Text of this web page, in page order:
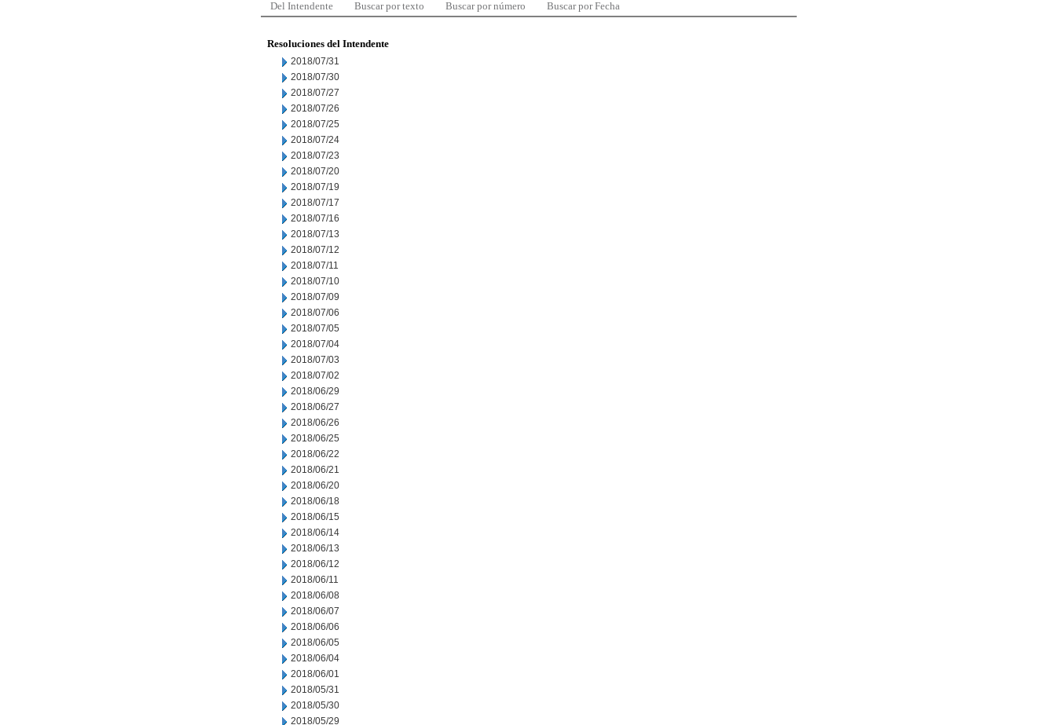
Del Intendente Buscar por texto Buscar por número Buscar por Fecha
Resoluciones del Intendente
2018/07/31
2018/07/30
2018/07/27
2018/07/26
2018/07/25
2018/07/24
2018/07/23
2018/07/20
2018/07/19
2018/07/17
2018/07/16
2018/07/13
2018/07/12
2018/07/11
2018/07/10
2018/07/09
2018/07/06
2018/07/05
2018/07/04
2018/07/03
2018/07/02
2018/06/29
2018/06/27
2018/06/26
2018/06/25
2018/06/22
2018/06/21
2018/06/20
2018/06/18
2018/06/15
2018/06/14
2018/06/13
2018/06/12
2018/06/11
2018/06/08
2018/06/07
2018/06/06
2018/06/05
2018/06/04
2018/06/01
2018/05/31
2018/05/30
2018/05/29